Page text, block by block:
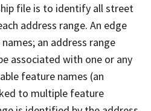
file is to identify all street
address range. An edge
an address range
associated with one or any
feature names (an
to multiple feature